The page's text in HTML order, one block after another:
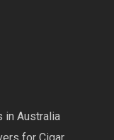
in Australia